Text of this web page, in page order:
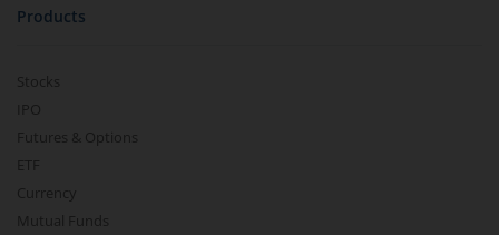
Products
Stocks
IPO
Futures & Options
ETF
Currency
Mutual Funds